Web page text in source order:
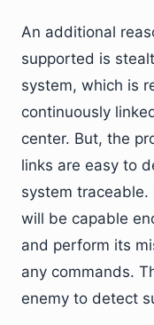
An additional
supported is
system, which is
continuously
center. But, the
links are easy to
system
will be capable
and perform its
any commands.
enemy to detect